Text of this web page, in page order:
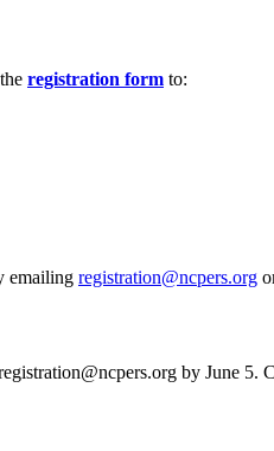
registration form to:
emailing registration@ncpers.org
by June